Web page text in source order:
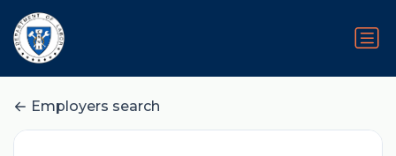
Employers search